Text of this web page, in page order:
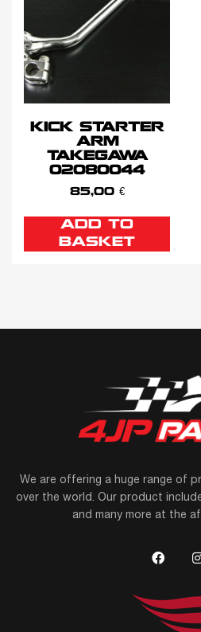
KICK STARTER
ARM
TAKEGAWA
02080044
85,00 €
ADD TO
BASKET
We are offering a huge range of
over the world. Our product
and many more at the